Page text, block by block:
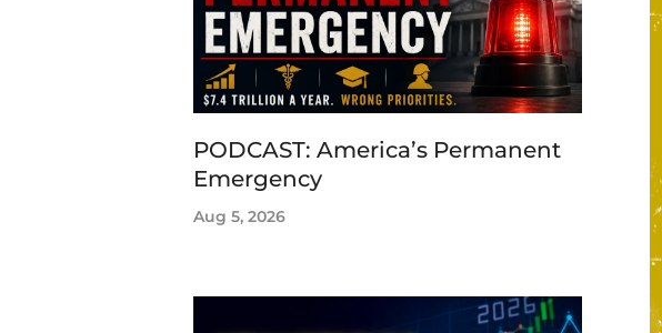
PODCAST: America’s Permanent
Emergency
Aug 5, 2026